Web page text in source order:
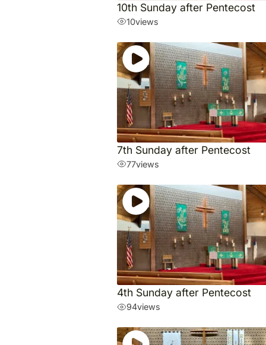
10th Sunday after Pentecost
10views
7th Sunday after Pentecost
77views
4th Sunday after Pentecost
94views